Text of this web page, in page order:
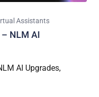
Assistants
NLM AI
AI Upgrades,